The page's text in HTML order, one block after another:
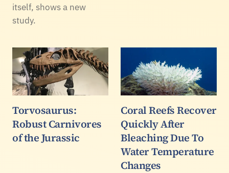
itself, shows a new
study.
Torvosaurus:
Robust Carnivores
of the Jurassic
Coral Reefs Recover
Quickly After
Bleaching Due To
Water Temperature
Changes